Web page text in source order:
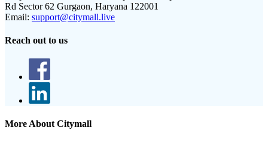
Rd Sector 62 Gurgaon, Haryana 122001
Email: support@citymall.live
Reach out to us
More About Citymall